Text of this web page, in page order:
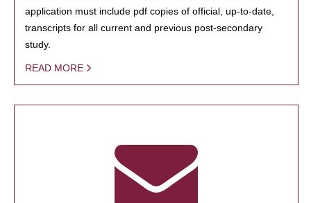
application must include pdf copies of official, up-to-date,
transcripts for all current and previous post-secondary
study.
READ MORE